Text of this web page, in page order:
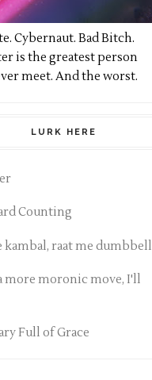
Cybernaut. Bad Bitch.
is the greatest person
meet. And the worst.
LURK HERE
Counting
kambal, raat me dumbbell
more moronic move, I'll
Full of Grace